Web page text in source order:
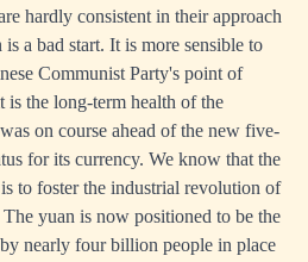
hardly consistent in their approach
a bad start. It is more sensible to
Communist Party's point of
is the long-term health of the
on course ahead of the new five-
for its currency. We know that the
to foster the industrial revolution of
yuan is now positioned to be the
nearly four billion people in place